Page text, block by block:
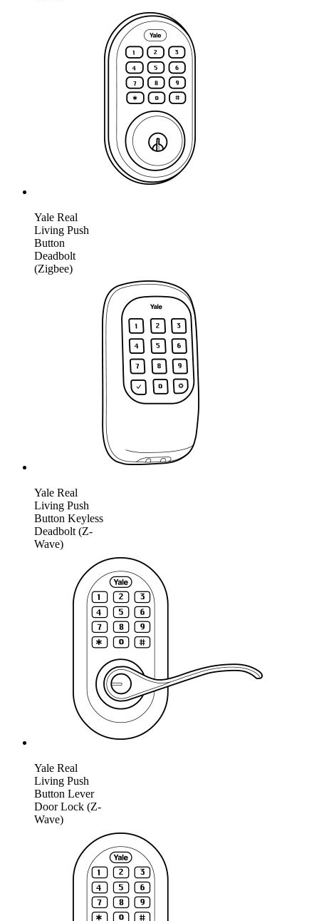
Yale Real
Living Push
Button
Deadbolt
(Zigbee)
Yale Real
Living Push
Button Keyless
Deadbolt (Z-
Wave)
Yale Real
Living Push
Button Lever
Door Lock (Z-
Wave)